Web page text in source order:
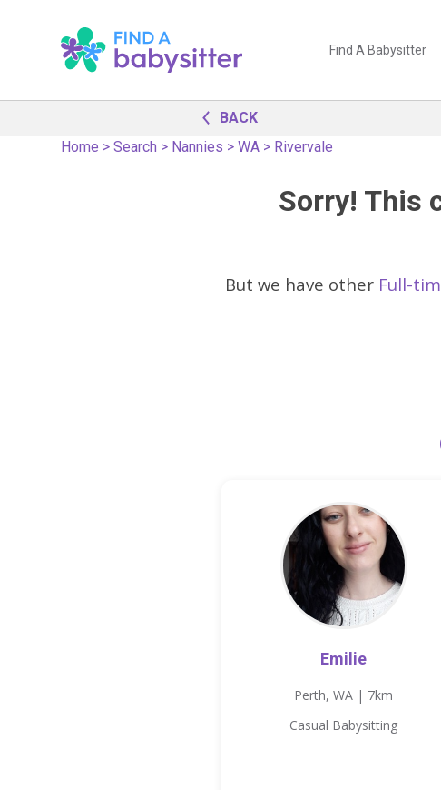
Find A Babysitter
BACK
Home >Search > Nannies >WA > Rivervale
Sorry! This
But we have other Full-
Emilie
Perth, WA | 7km
Casual Babysitting